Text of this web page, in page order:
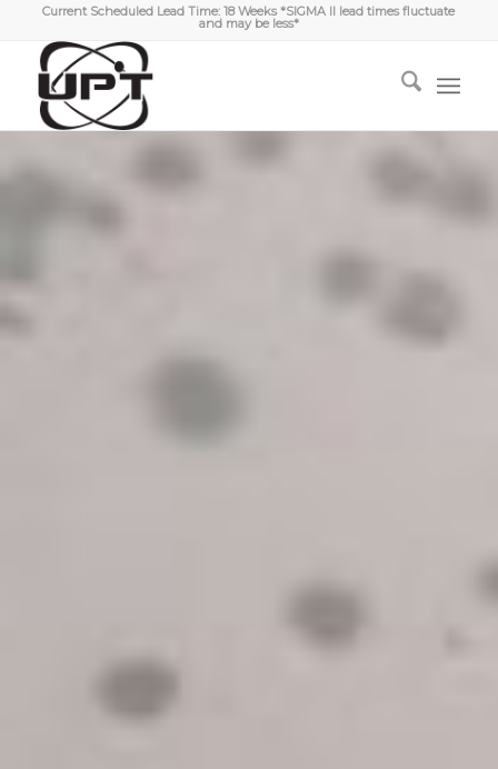
Current Scheduled Lead Time: 18 Weeks *SIGMA II lead times fluctuate
and may be less*